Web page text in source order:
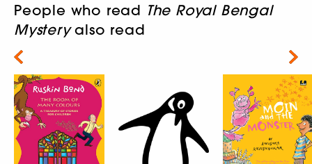
People who read The Royal Bengal
Mysteryalso read
Next